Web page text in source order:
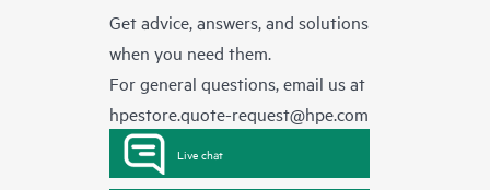
Get advice, answers, and solutions
when you need them.
For general questions, email us at
hpestore.quote-request@hpe.com
Live chat